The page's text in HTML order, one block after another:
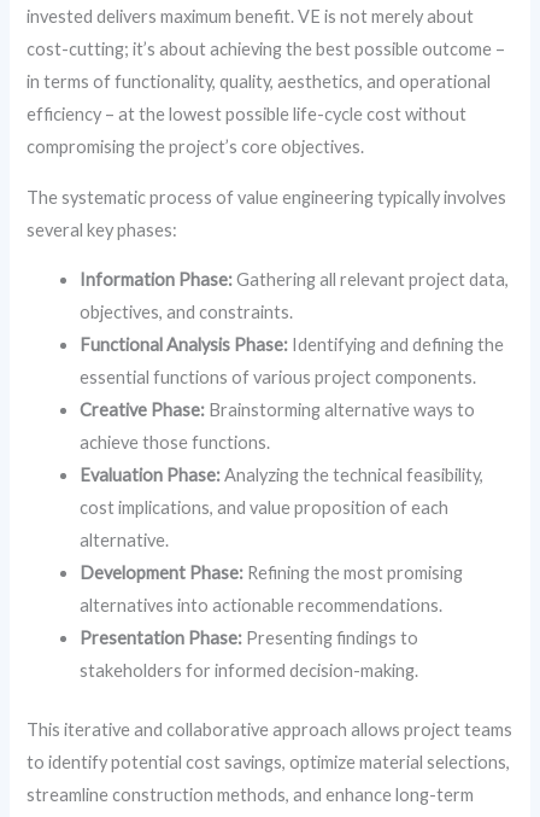
invested delivers maximum benefit. VE is not merely about
cost-cutting; it’s about achieving the best possible outcome –
in terms of functionality, quality, aesthetics, and operational
efficiency – at the lowest possible life-cycle cost without
compromising the project’s core objectives.
The systematic process of value engineering typically involves
several key phases:
Information Phase:Gathering all relevant project data,
objectives, and constraints.
Functional Analysis Phase: Identifying and defining the
essential functions of various project components.
Creative Phase: Brainstorming alternative ways to
achieve those functions.
Evaluation Phase:Analyzing the technical feasibility,
cost implications, and value proposition of each
alternative.
Development Phase: Refining the most promising
alternatives into actionable recommendations.
Presentation Phase: Presenting findings to
stakeholders for informed decision-making.
This iterative and collaborative approach allows project teams
to identify potential cost savings, optimize material selections,
streamline construction methods, and enhance long-term